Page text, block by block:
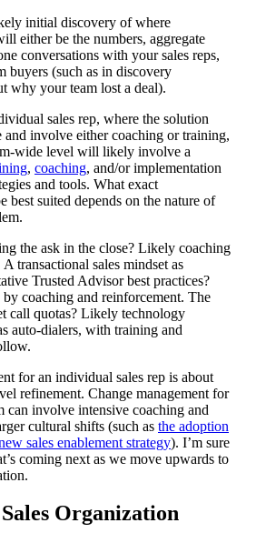
initial discovery of where
either be the numbers, aggregate
conversations with your sales reps,
buyers (such as in discovery
why your team lost a deal).
sales rep, where the solution
involve either coaching or training,
wide level will likely involve a
, coaching, and/or implementation
and tools. What exact
best suited depends on the nature of
the ask in the close? Likely coaching
transactional sales mindset as
Trusted Advisor best practices?
coaching and reinforcement. The
call quotas? Likely technology
auto-dialers, with training and
for an individual sales rep is about
refinement. Change management for
can involve intensive coaching and
cultural shifts (such as the adoption
sales enablement strategy). I’m sure
coming next as we move upwards to
Organization